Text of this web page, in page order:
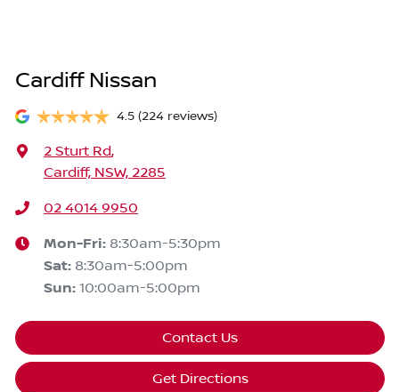
Cardiff Nissan
4.5 (224 reviews)
2 Sturt Rd,
Cardiff, NSW, 2285
02 4014 9950
Mon-Fri: 8:30am-5:30pm
Sat: 8:30am-5:00pm
Sun: 10:00am-5:00pm
Contact Us
Get Directions